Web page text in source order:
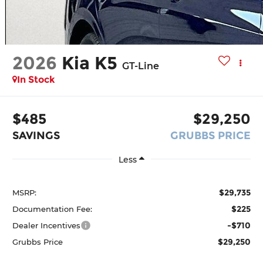
2026 Kia K5 GT-Line
In Stock
$485
SAVINGS
$29,250
GRUBBS PRICE
Less
MSRP: $29,735
Documentation Fee: $225
Dealer Incentives -$710
Grubbs Price $29,250